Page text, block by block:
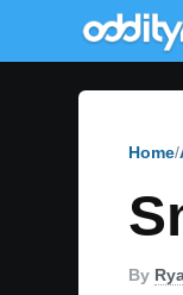
Home
By